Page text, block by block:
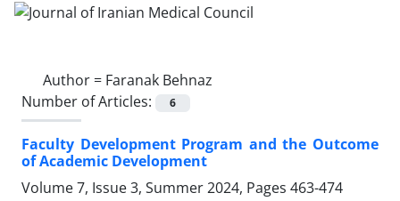
Author = Faranak Behnaz
Number of Articles:
6
Faculty Development Program and the Outcome
of Academic Development
Volume 7, Issue 3, Summer 2024, Pages 463-474